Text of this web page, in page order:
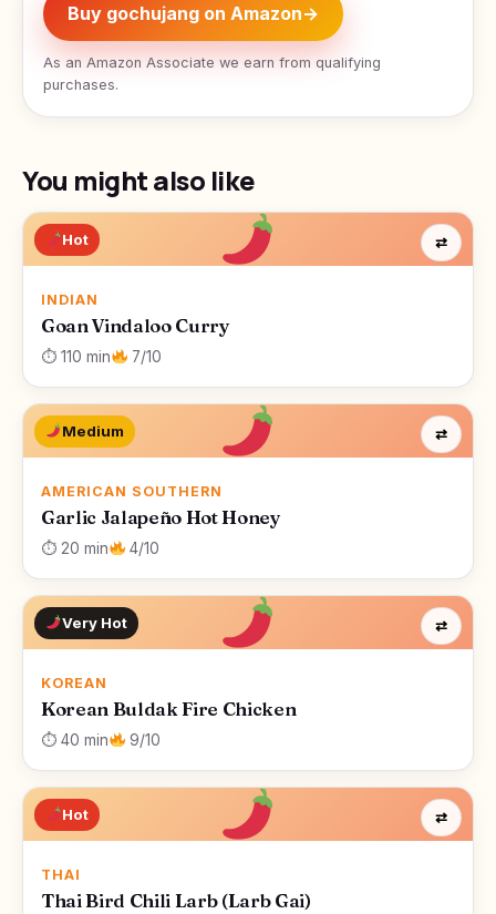
Buy gochujang on Amazon→
As an Amazon Associate we earn from qualifying
purchases.
You might also like
Hot
INDIAN
Goan Vindaloo Curry
⏱ 110 min 7/10
⇄
Medium
AMERICAN SOUTHERN
Garlic Jalapeño Hot Honey
⏱ 20 min 4/10
⇄
Very Hot
KOREAN
Korean Buldak Fire Chicken
⏱ 40 min 9/10
⇄
Hot
THAI
Thai Bird Chili Larb (Larb Gai)
⇄